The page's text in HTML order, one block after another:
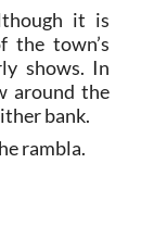
it is
town’s
shows. In
around the
bank.
rambla.